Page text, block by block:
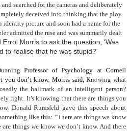
searched for the cameras and deliberately
deceived into thinking that the ploy
identity picture and soon had a name for the
admitted the ruse and was summarily dealt
Morris to ask the question, ‘Was
to realise that he was stupid?’
Professor of Psychology at Cornell
you don’t know, Morris said,Knowing what
the hallmark of an intelligent person?
right. It’s knowing that there are things you
Donald Rumsfeld gave this speech about
like this: “There are things we know
things we know we don’t know. And there